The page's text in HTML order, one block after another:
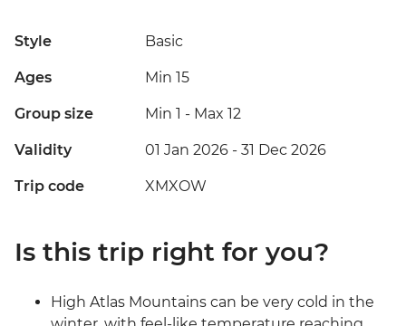
Style Basic
Ages Min 15
Group size Min 1 - Max 12
Validity 01 Jan 2026 - 31 Dec 2026
Trip code XMXOW
Is this trip right for you?
High Atlas Mountains can be very cold in the